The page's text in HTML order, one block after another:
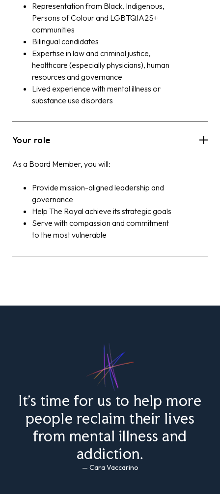
Representation from Black, Indigenous,
Persons of Colour and LGBTQIA2S+
communities
Bilingual candidates
Expertise in law and criminal justice,
healthcare (especially physicians), human
resources and governance
Lived experience with mental illness or
substance use disorders
Your role
As a Board Member, you will:
Provide mission-aligned leadership and
governance
Help The Royal achieve its strategic goals
Serve with compassion and commitment
to the most vulnerable
It’s time for us to help more
people reclaim their lives
from mental illness and
addiction.
— Cara Vaccarino